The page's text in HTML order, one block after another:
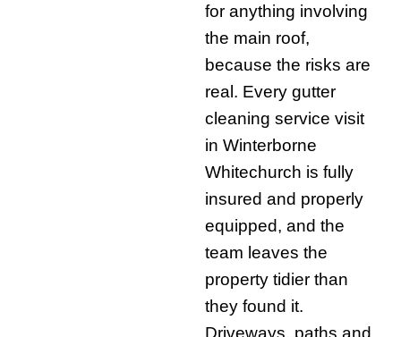
for anything involving
the main roof,
because the risks are
real. Every gutter
cleaning service visit
in Winterborne
Whitechurch is fully
insured and properly
equipped, and the
team leaves the
property tidier than
they found it.
Driveways, paths and